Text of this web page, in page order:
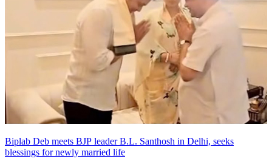
Biplab Deb meets BJP leader B.L. Santhosh in Delhi, seeks
blessings for newly married life